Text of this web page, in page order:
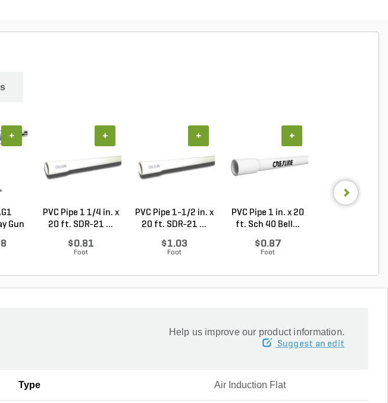
Gun
+
PVC Pipe 1 1/4 in. x
20 ft. SDR-21 ...
$0.81
Foot
+
PVC Pipe 1-1/2 in. x
20 ft. SDR-21 ...
$1.03
Foot
+
PVC Pipe 1 in. x 20
ft. Sch 40 Bell...
$0.87
Foot
+
Help us improve our product information.
Suggest an edit
Type Air Induction Flat